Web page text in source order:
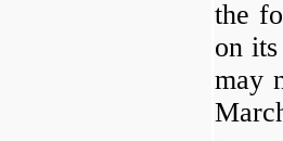
the
on
may